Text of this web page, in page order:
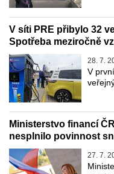
V síti PRE přibylo 32
Spotřeba meziročně
28. 7.
V
Ministerstvo financí
nesplnilo povinnost
27. 7.